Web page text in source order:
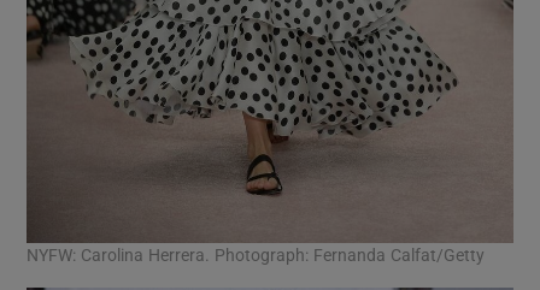
NYFW: Carolina Herrera. Photograph: Fernanda Calfat/Getty